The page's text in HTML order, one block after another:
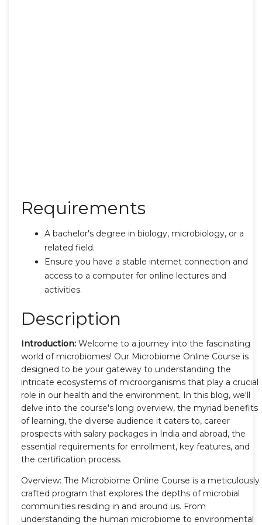
Requirements
A bachelor's degree in biology, microbiology, or a
related field.
Ensure you have a stable internet connection and
access to a computer for online lectures and
activities.
Description
Introduction: Welcome to a journey into the fascinating
world of microbiomes! Our Microbiome Online Course is
designed to be your gateway to understanding the
intricate ecosystems of microorganisms that play a crucial
role in our health and the environment. In this blog, we'll
delve into the course's long overview, the myriad benefits
of learning, the diverse audience it caters to, career
prospects with salary packages in India and abroad, the
essential requirements for enrollment, key features, and
the certification process.
Overview: The Microbiome Online Course is a meticulously
crafted program that explores the depths of microbial
communities residing in and around us. From
understanding the human microbiome to environmental